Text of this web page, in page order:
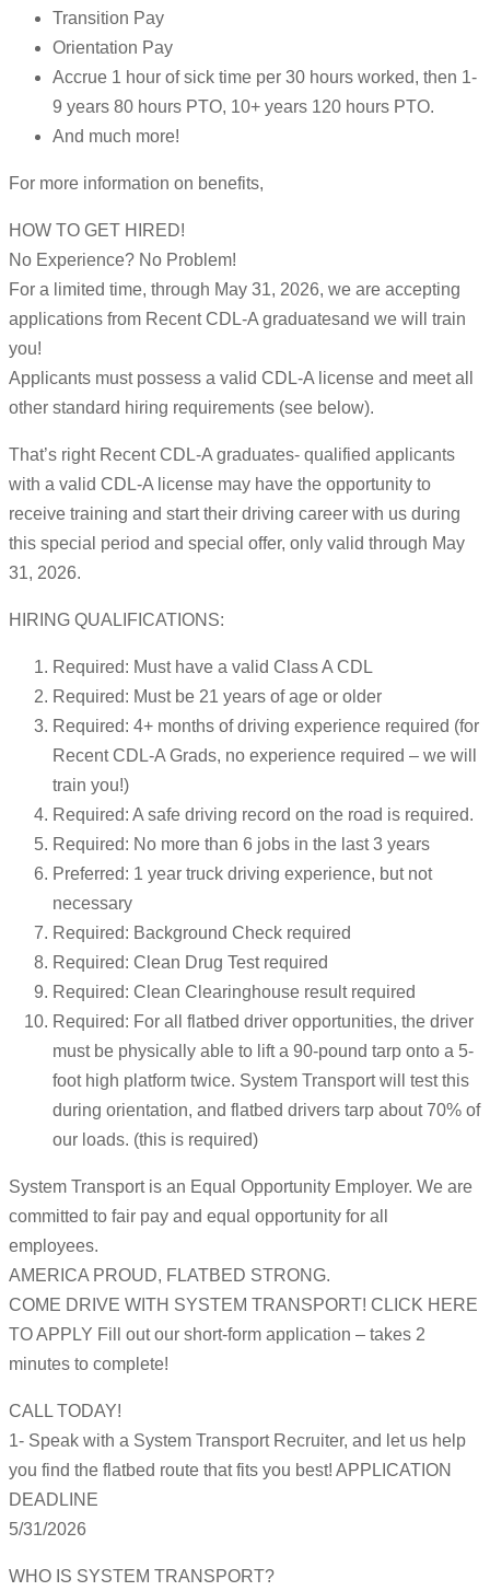
Transition Pay
Orientation Pay
Accrue 1 hour of sick time per 30 hours worked, then 1-
9 years 80 hours PTO, 10+ years 120 hours PTO.
And much more!
For more information on benefits,
HOW TO GET HIRED!
No Experience? No Problem!
For a limited time, through May 31, 2026, we are accepting
applications from Recent CDL-A graduatesand we will train
you!
Applicants must possess a valid CDL-A license and meet all
other standard hiring requirements (see below).
That’s right Recent CDL-A graduates- qualified applicants
with a valid CDL-A license may have the opportunity to
receive training and start their driving career with us during
this special period and special offer, only valid through May
31, 2026.
HIRING QUALIFICATIONS:
Required: Must have a valid Class A CDL
Required: Must be 21 years of age or older
Required: 4+ months of driving experience required (for
Recent CDL-A Grads, no experience required – we will
train you!)
Required: A safe driving record on the road is required.
Required: No more than 6 jobs in the last 3 years
Preferred: 1 year truck driving experience, but not
necessary
Required: Background Check required
Required: Clean Drug Test required
Required: Clean Clearinghouse result required
Required: For all flatbed driver opportunities, the driver
must be physically able to lift a 90-pound tarp onto a 5-
foot high platform twice. System Transport will test this
during orientation, and flatbed drivers tarp about 70% of
our loads. (this is required)
System Transport is an Equal Opportunity Employer. We are
committed to fair pay and equal opportunity for all
employees.
AMERICA PROUD, FLATBED STRONG.
COME DRIVE WITH SYSTEM TRANSPORT! CLICK HERE
TO APPLY Fill out our short-form application – takes 2
minutes to complete!
CALL TODAY!
1- Speak with a System Transport Recruiter, and let us help
you find the flatbed route that fits you best! APPLICATION
DEADLINE
5/31/2026
WHO IS SYSTEM TRANSPORT?